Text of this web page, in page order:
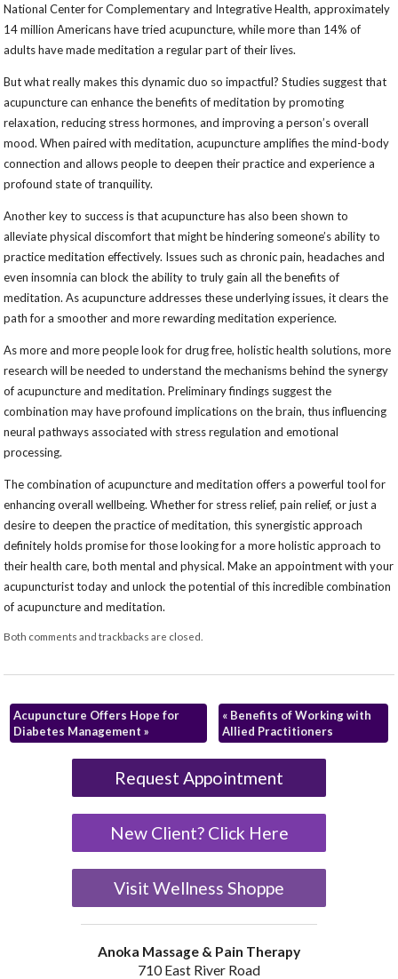
National Center for Complementary and Integrative Health, approximately
14 million Americans have tried acupuncture, while more than 14% of
adults have made meditation a regular part of their lives.
But what really makes this dynamic duo so impactful? Studies suggest that
acupuncture can enhance the benefits of meditation by promoting
relaxation, reducing stress hormones, and improving a person’s overall
mood. When paired with meditation, acupuncture amplifies the mind-body
connection and allows people to deepen their practice and experience a
profound state of tranquility.
Another key to success is that acupuncture has also been shown to
alleviate physical discomfort that might be hindering someone’s ability to
practice meditation effectively. Issues such as chronic pain, headaches and
even insomnia can block the ability to truly gain all the benefits of
meditation. As acupuncture addresses these underlying issues, it clears the
path for a smoother and more rewarding meditation experience.
As more and more people look for drug free, holistic health solutions, more
research will be needed to understand the mechanisms behind the synergy
of acupuncture and meditation. Preliminary findings suggest the
combination may have profound implications on the brain, thus influencing
neural pathways associated with stress regulation and emotional
processing.
The combination of acupuncture and meditation offers a powerful tool for
enhancing overall wellbeing. Whether for stress relief, pain relief, or just a
desire to deepen the practice of meditation, this synergistic approach
definitely holds promise for those looking for a more holistic approach to
their health care, both mental and physical. Make an appointment with your
acupuncturist today and unlock the potential of this incredible combination
of acupuncture and meditation.
Both comments and trackbacks are closed.
Acupuncture Offers Hope for
Diabetes Management »
«Benefits of Working with
Allied Practitioners
Request Appointment
New Client? Click Here
Visit Wellness Shoppe
Anoka Massage & Pain Therapy
710 East River Road